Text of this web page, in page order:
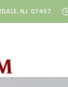
NJ 07457